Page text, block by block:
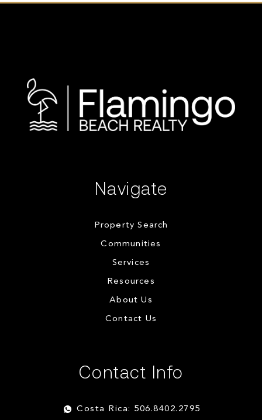
Navigate
Property Search
Communities
Services
Resources
About Us
Contact Us
Contact Info
Costa Rica: 506.8402.2795